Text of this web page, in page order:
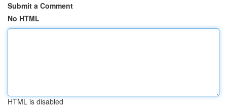
Submit a Comment
No HTML
HTML is disabled